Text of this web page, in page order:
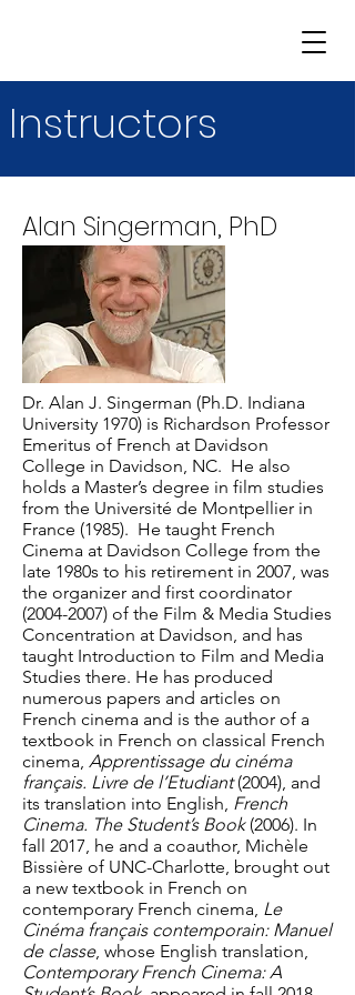
Instructors
Alan Singerman, PhD
Dr. Alan J. Singerman (Ph.D. Indiana
University 1970) is Richardson Professor
Emeritus of French at Davidson
College in Davidson, NC. He also
holds a Master’s degree in film studies
from the Université de Montpellier in
France (1985). He taught French
Cinema at Davidson College from the
late 1980s to his retirement in 2007, was
the organizer and first coordinator
(2004-2007) of the Film & Media Studies
Concentration at Davidson, and has
taught Introduction to Film and Media
Studies there. He has produced
numerous papers and articles on
French cinema and is the author of a
textbook in French on classical French
cinema, Apprentissage du cinéma
français. Livre de l’Etudiant(2004), and
its translation into English, French
Cinema. The Student’s Book(2006). In
fall 2017, he and a coauthor, Michèle
Bissière of UNC-Charlotte, brought out
a new textbook in French on
contemporary French cinema, Le
Cinéma français contemporain: Manuel
de classe, whose English translation,
Contemporary French Cinema: A